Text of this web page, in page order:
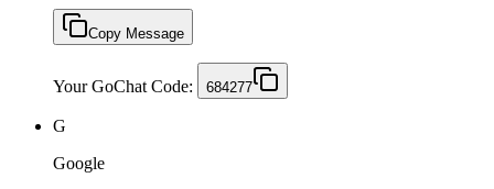
Copy Message
Your GoChat Code: 684277
G
Google